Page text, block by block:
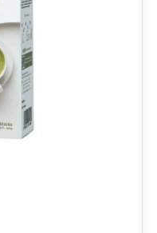
technology, this
free Fish Scale
molecules
silk peptides,
this collagen
from the inside
and reduces